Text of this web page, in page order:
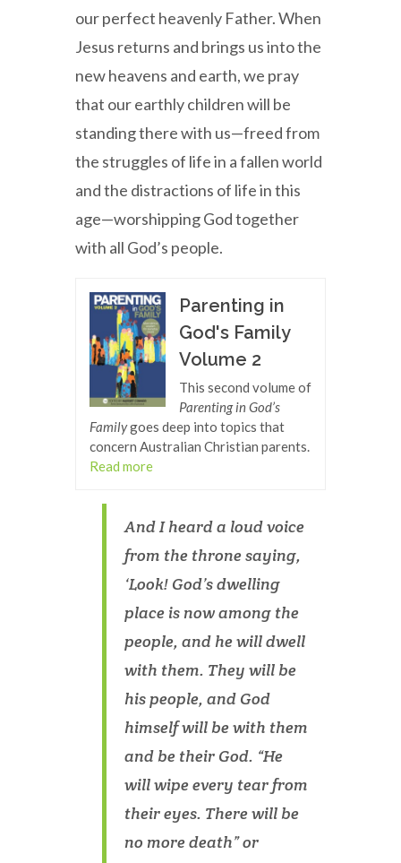
our perfect heavenly Father. When
Jesus returns and brings us into the
new heavens and earth, we pray
that our earthly children will be
standing there with us—freed from
the struggles of life in a fallen world
and the distractions of life in this
age—worshipping God together
with all God’s people.
Parenting in
God's Family
Volume 2
This second volume of
Parenting in God’s
Familygoes deep into topics that
concern Australian Christian parents.
Read more
And I heard a loud voice
from the throne saying,
‘Look! God’s dwelling
place is now among the
people, and he will dwell
with them. They will be
his people, and God
himself will be with them
and be their God. “He
will wipe every tear from
their eyes. There will be
no more death” or